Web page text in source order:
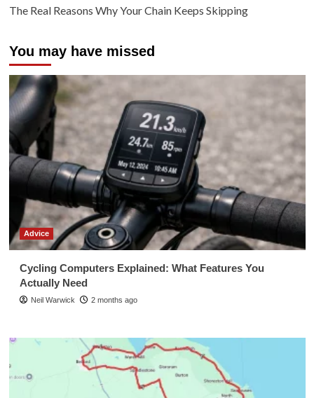
The Real Reasons Why Your Chain Keeps Skipping
You may have missed
Advice
Cycling Computers Explained: What Features You
Actually Need
Neil Warwick 2 months ago